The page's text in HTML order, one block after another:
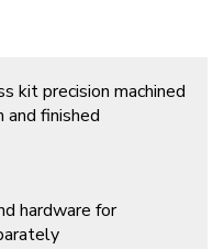
kit precision machined
finished
hardware for